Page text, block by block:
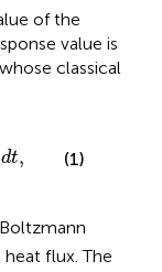
of the
value is
classical
dt, (1)
flux. The